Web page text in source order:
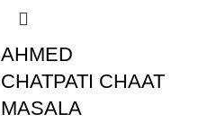
AHMED
CHATPATI CHAAT
MASALA